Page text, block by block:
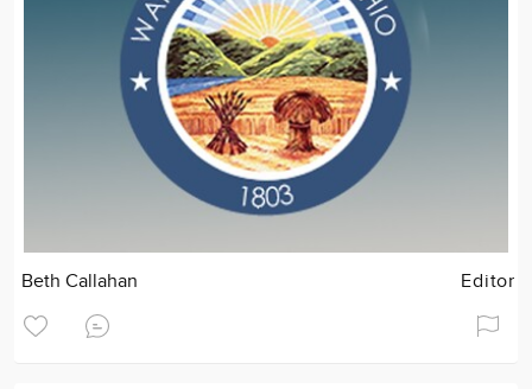
Beth Callahan Editor